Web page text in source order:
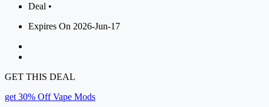
Deal •
Expires On 2026-Jun-17
GET THIS DEAL
get 30% Off Vape Mods